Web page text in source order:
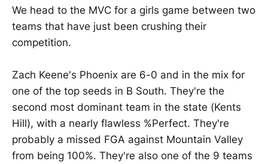
We head to the MVC for a girls game between two
teams that have just been crushing their
competition.
Zach Keene's Phoenix are 6-0 and in the mix for
one of the top seeds in B South. They're the
second most dominant team in the state (Kents
Hill), with a nearly flawless %Perfect. They're
probably a missed FGA against Mountain Valley
from being 100%. They're also one of the 9 teams